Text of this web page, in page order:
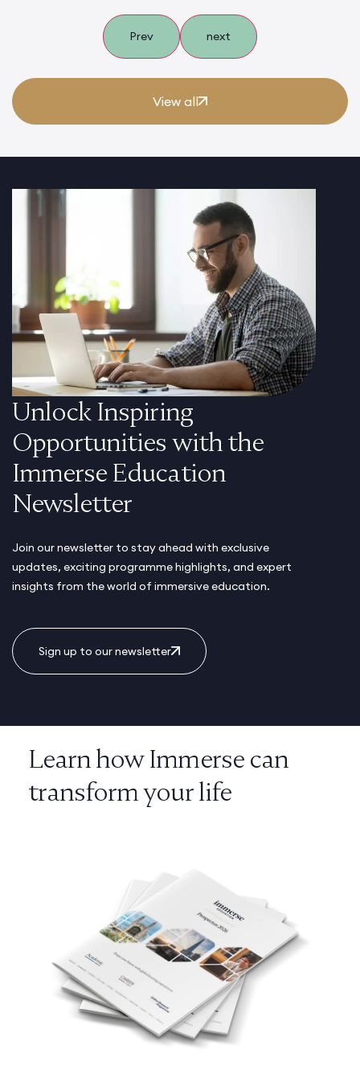
Prev next
View all
Unlock Inspiring
Opportunities with the
Immerse Education
Newsletter
Join our newsletter to stay ahead with exclusive
updates, exciting programme highlights, and expert
insights from the world of immersive education.
Sign up to our newsletter
Learn how Immerse can
transform your life